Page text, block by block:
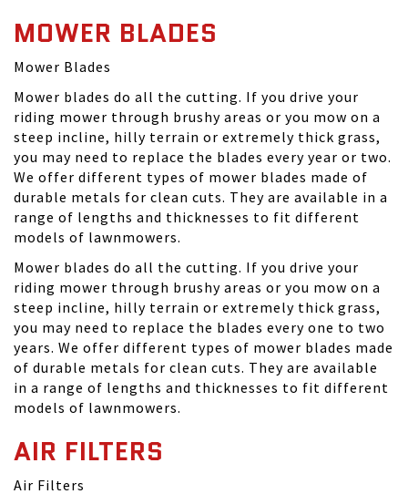
MOWER BLADES
Mower Blades
Mower blades do all the cutting. If you drive your
riding mower through brushy areas or you mow on a
steep incline, hilly terrain or extremely thick grass,
you may need to replace the blades every year or two.
We offer different types of mower blades made of
durable metals for clean cuts. They are available in a
range of lengths and thicknesses to fit different
models of lawnmowers.
Mower blades do all the cutting. If you drive your
riding mower through brushy areas or you mow on a
steep incline, hilly terrain or extremely thick grass,
you may need to replace the blades every one to two
years. We offer different types of mower blades made
of durable metals for clean cuts. They are available
in a range of lengths and thicknesses to fit different
models of lawnmowers.
AIR FILTERS
Air Filters